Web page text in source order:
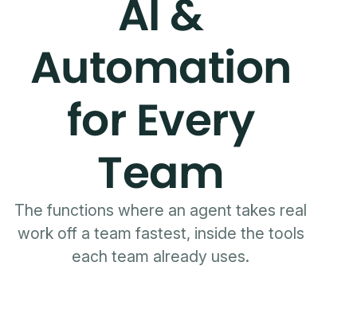
AI &
Automation
for Every
Team
The functions where an agent takes real
work off a team fastest, inside the tools
each team already uses.